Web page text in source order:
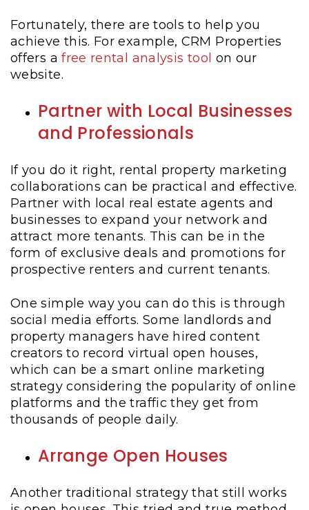
Fortunately, there are tools to help you
achieve this. For example, CRM Properties
offers afree rental analysis tool on our
website.
Partner with Local Businesses
and Professionals
If you do it right, rental property marketing
collaborations can be practical and effective.
Partner with local real estate agents and
businesses to expand your network and
attract more tenants. This can be in the
form of exclusive deals and promotions for
prospective renters and current tenants.
One simple way you can do this is through
social media efforts. Some landlords and
property managers have hired content
creators to record virtual open houses,
which can be a smart online marketing
strategy considering the popularity of online
platforms and the traffic they get from
thousands of people daily.
Arrange Open Houses
Another traditional strategy that still works